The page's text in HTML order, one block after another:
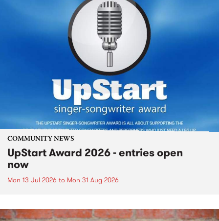
COMMUNITY NEWS
UpStart Award 2026 - entries open
now
Mon 13 Jul 2026 to Mon 31 Aug 2026